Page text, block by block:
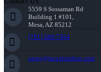
5559 S Sossaman Rd
Building 1 #101,
Mesa, AZ 85212
(781) 589-7454
agray@nexalending.com